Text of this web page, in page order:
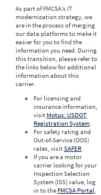
As part of FMCSA’s IT
modernization strategy, we
are in the process of merging
our data platforms to make it
easier for you to find the
information you need. During
this transition, please refer to
the links below for additional
information about this
carrier.
For licensing and
insurance information,
visit Motus: USDOT
Registration System.
For safety rating and
Out-of-Service (OOS)
rates, visitSAFER.
If you are a motor
carrier looking for your
Inspection Selection
System (ISS) value, log
in to the FMCSA Portal.